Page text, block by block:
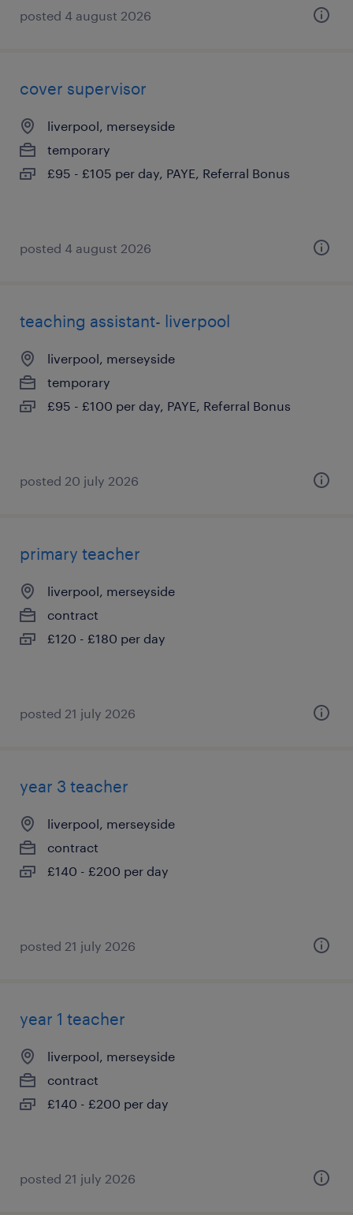
posted 4 august 2026
cover supervisor
liverpool, merseyside
temporary
£95 - £105 per day, PAYE, Referral Bonus
posted 4 august 2026
teaching assistant- liverpool
liverpool, merseyside
temporary
£95 - £100 per day, PAYE, Referral Bonus
posted 20 july 2026
primary teacher
liverpool, merseyside
contract
£120 - £180 per day
posted 21 july 2026
year 3 teacher
liverpool, merseyside
contract
£140 - £200 per day
posted 21 july 2026
year 1 teacher
liverpool, merseyside
contract
£140 - £200 per day
posted 21 july 2026